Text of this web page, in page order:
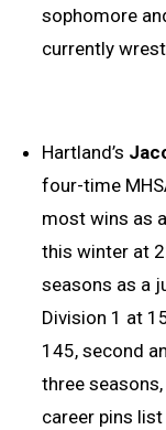
sophomore
currently
Hartland’s
four-time
most wins as
this winter at
seasons as a
Division 1 at
145, second
three
career pins